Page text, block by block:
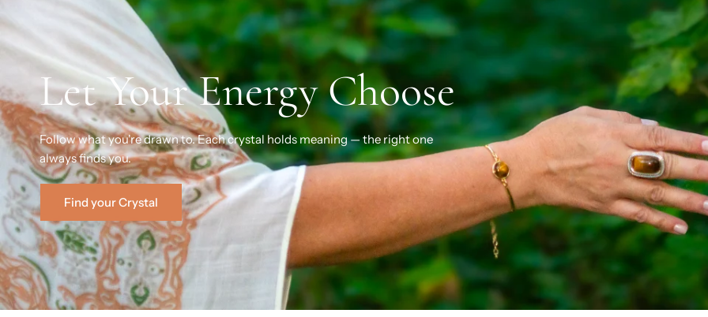
Let Your Energy Choose
Follow what you're drawn to. Each crystal holds meaning — the right one
always finds you.
Find your Crystal